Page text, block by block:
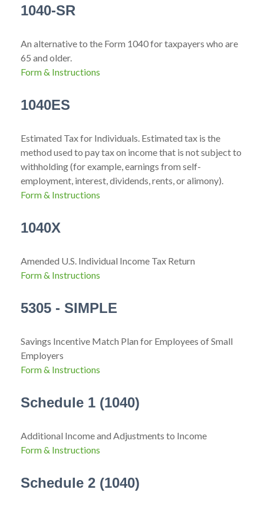
1040-SR
An alternative to the Form 1040 for taxpayers who are
65 and older.
Form & Instructions
1040ES
Estimated Tax for Individuals. Estimated tax is the
method used to pay tax on income that is not subject to
withholding (for example, earnings from self-
employment, interest, dividends, rents, or alimony).
Form & Instructions
1040X
Amended U.S. Individual Income Tax Return
Form & Instructions
5305 - SIMPLE
Savings Incentive Match Plan for Employees of Small
Employers
Form & Instructions
Schedule 1 (1040)
Additional Income and Adjustments to Income
Form & Instructions
Schedule 2 (1040)